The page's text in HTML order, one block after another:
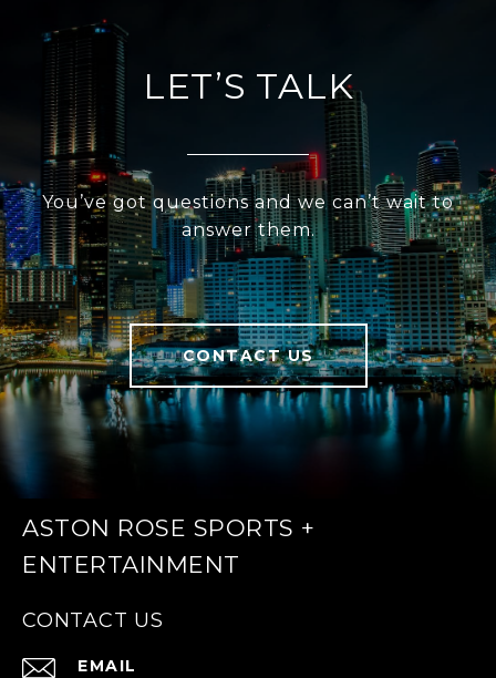
LET’S TALK
You’ve got questions and we can’t wait to
answer them.
CONTACT US
ASTON ROSE SPORTS +
ENTERTAINMENT
CONTACT US
EMAIL